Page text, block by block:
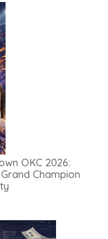
OKC 2026:
Champion